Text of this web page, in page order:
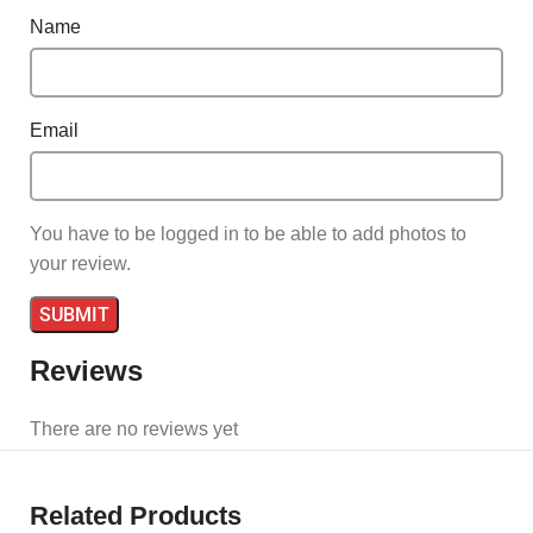
Reviews
There are no reviews yet
Name
Email
You have to be logged in to be able to add photos to
your review.
Related Products